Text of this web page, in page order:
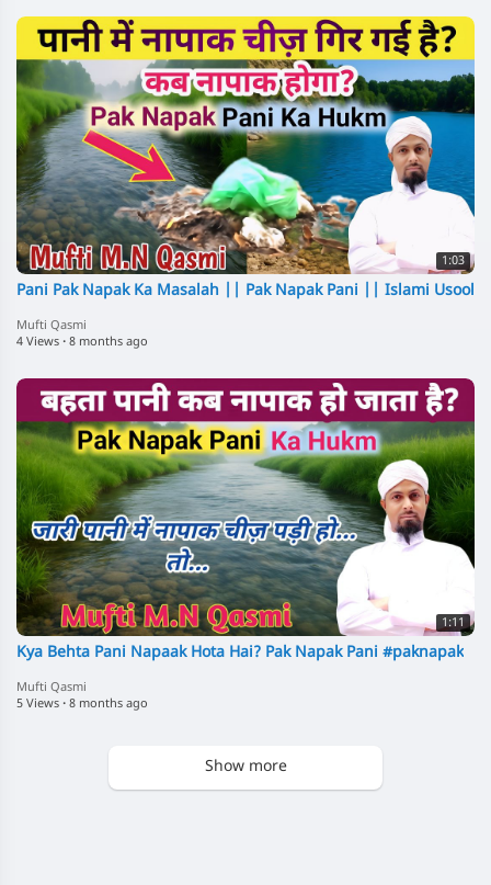
1:03
Pani Pak Napak Ka Masalah || Pak Napak Pani || Islami Usool
Mufti Qasmi
4 Views · 8 months ago
1:11
Kya Behta Pani Napaak Hota Hai? Pak Napak Pani #paknapak
Mufti Qasmi
5 Views · 8 months ago
Show more